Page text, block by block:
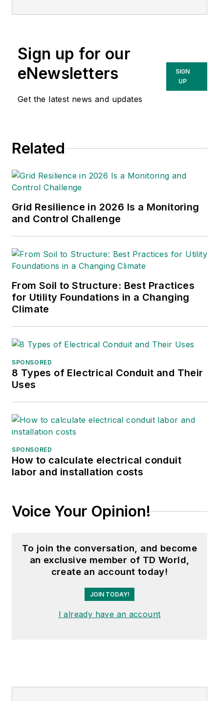
EnergyTech and
Microgrid Knowledge
media brands. She
experience as an
electric utility
intern with T&D
World while finishing
joined Mobile Radio
Technology and RF
Design magazines.
She returned to T&D
managing editor in
content director in
contributed to
several publications
Waste Age, Wireless
Review, Power
Arkansas Times. She
Kappa with a B.S. in
journalism from the
University of Kansas.
Sign up for our
eNewsletters
Get the latest news and updates
SIGN
UP
Related
Grid Resilience in 2026 Is a Monitoring
and Control Challenge
From Soil to Structure: Best Practices
for Utility Foundations in a Changing
Climate
SPONSORED
8 Types of Electrical Conduit and Their
Uses
SPONSORED
How to calculate electrical conduit
labor and installation costs
Voice Your Opinion!
To join the conversation, and become
an exclusive member of TD World,
create an account today!
JOIN TODAY!
I already have an account